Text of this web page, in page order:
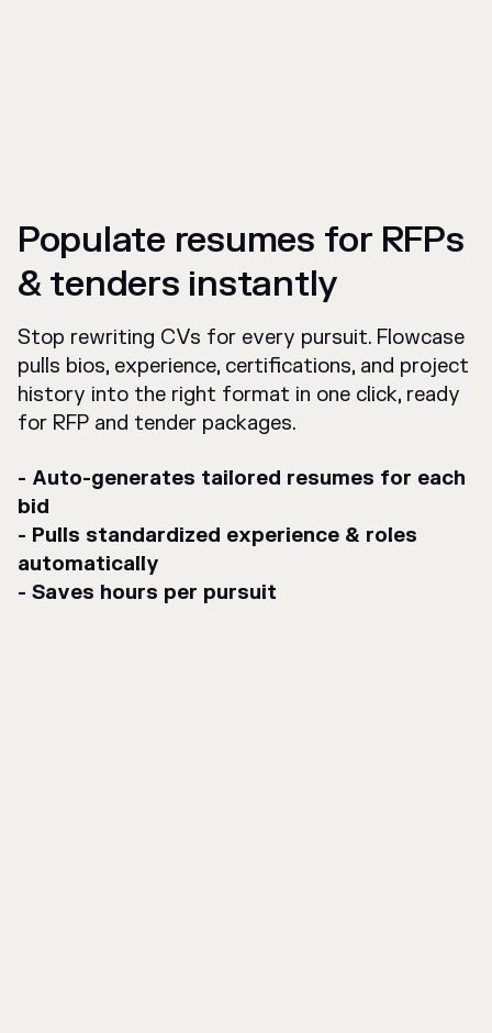
Populate resumes for RFPs
& tenders instantly
Stop rewriting CVs for every pursuit. Flowcase
pulls bios, experience, certifications, and project
history into the right format in one click, ready
for RFP and tender packages.
- Auto-generates tailored resumes for each
bid
- Pulls standardized experience & roles
automatically
- Saves hours per pursuit